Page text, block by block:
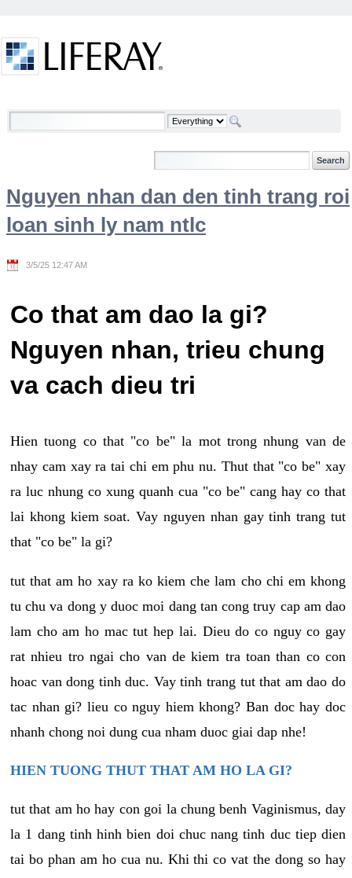
Welcome
Nguyen nhan dan den tinh trang roi
loan sinh ly nam ntlc
3/5/25 12:47 AM
Co that am dao la gi?
Nguyen nhan, trieu chung
va cach dieu tri
Hien tuong co that "co be" la mot trong nhung van de
nhay cam xay ra tai chi em phu nu. Thut that "co be" xay
ra luc nhung co xung quanh cua "co be" cang hay co that
lai khong kiem soat. Vay nguyen nhan gay tinh trang tut
that "co be" la gi?
tut that am ho xay ra ko kiem che lam cho chi em khong
tu chu va dong y duoc moi dang tan cong truy cap am dao
lam cho am ho mac tut hep lai. Dieu do co nguy co gay
rat nhieu tro ngai cho van de kiem tra toan than co con
hoac van dong tinh duc. Vay tinh trang tut that am dao do
tac nhan gi? lieu co nguy hiem khong? Ban doc hay doc
nhanh chong noi dung cua nham duoc giai dap nhe!
HIEN TUONG THUT THAT AM HO LA GI?
tut that am ho hay con goi la chung benh Vaginismus, day
la 1 dang tinh hinh bien doi chuc nang tinh duc tiep dien
tai bo phan am ho cua nu. Khi thi co vat the dong so hay